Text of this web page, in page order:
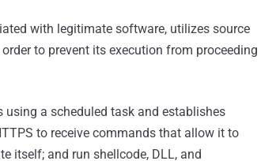
with legitimate software, utilizes source
to prevent its execution from proceeding
a scheduled task and establishes
to receive commands that allow it to
itself; and run shellcode, DLL, and